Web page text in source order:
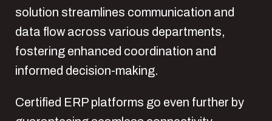
solution streamlines communication and
data flow across various departments,
fostering enhanced coordination and
informed decision-making.
Certified ERP platforms go even further by